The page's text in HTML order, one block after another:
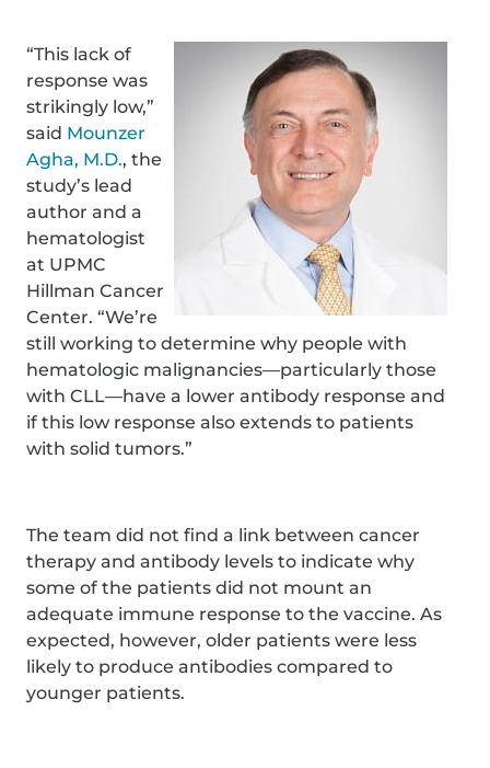
“This lack of
response was
strikingly low,”
said Mounzer
Agha, M.D., the
study’s lead
author and a
hematologist
at UPMC
Hillman Cancer
Center. “We’re
still working to determine why people with
hematologic malignancies—particularly those
with CLL—have a lower antibody response and
if this low response also extends to patients
with solid tumors.”
The team did not find a link between cancer
therapy and antibody levels to indicate why
some of the patients did not mount an
adequate immune response to the vaccine. As
expected, however, older patients were less
likely to produce antibodies compared to
younger patients.